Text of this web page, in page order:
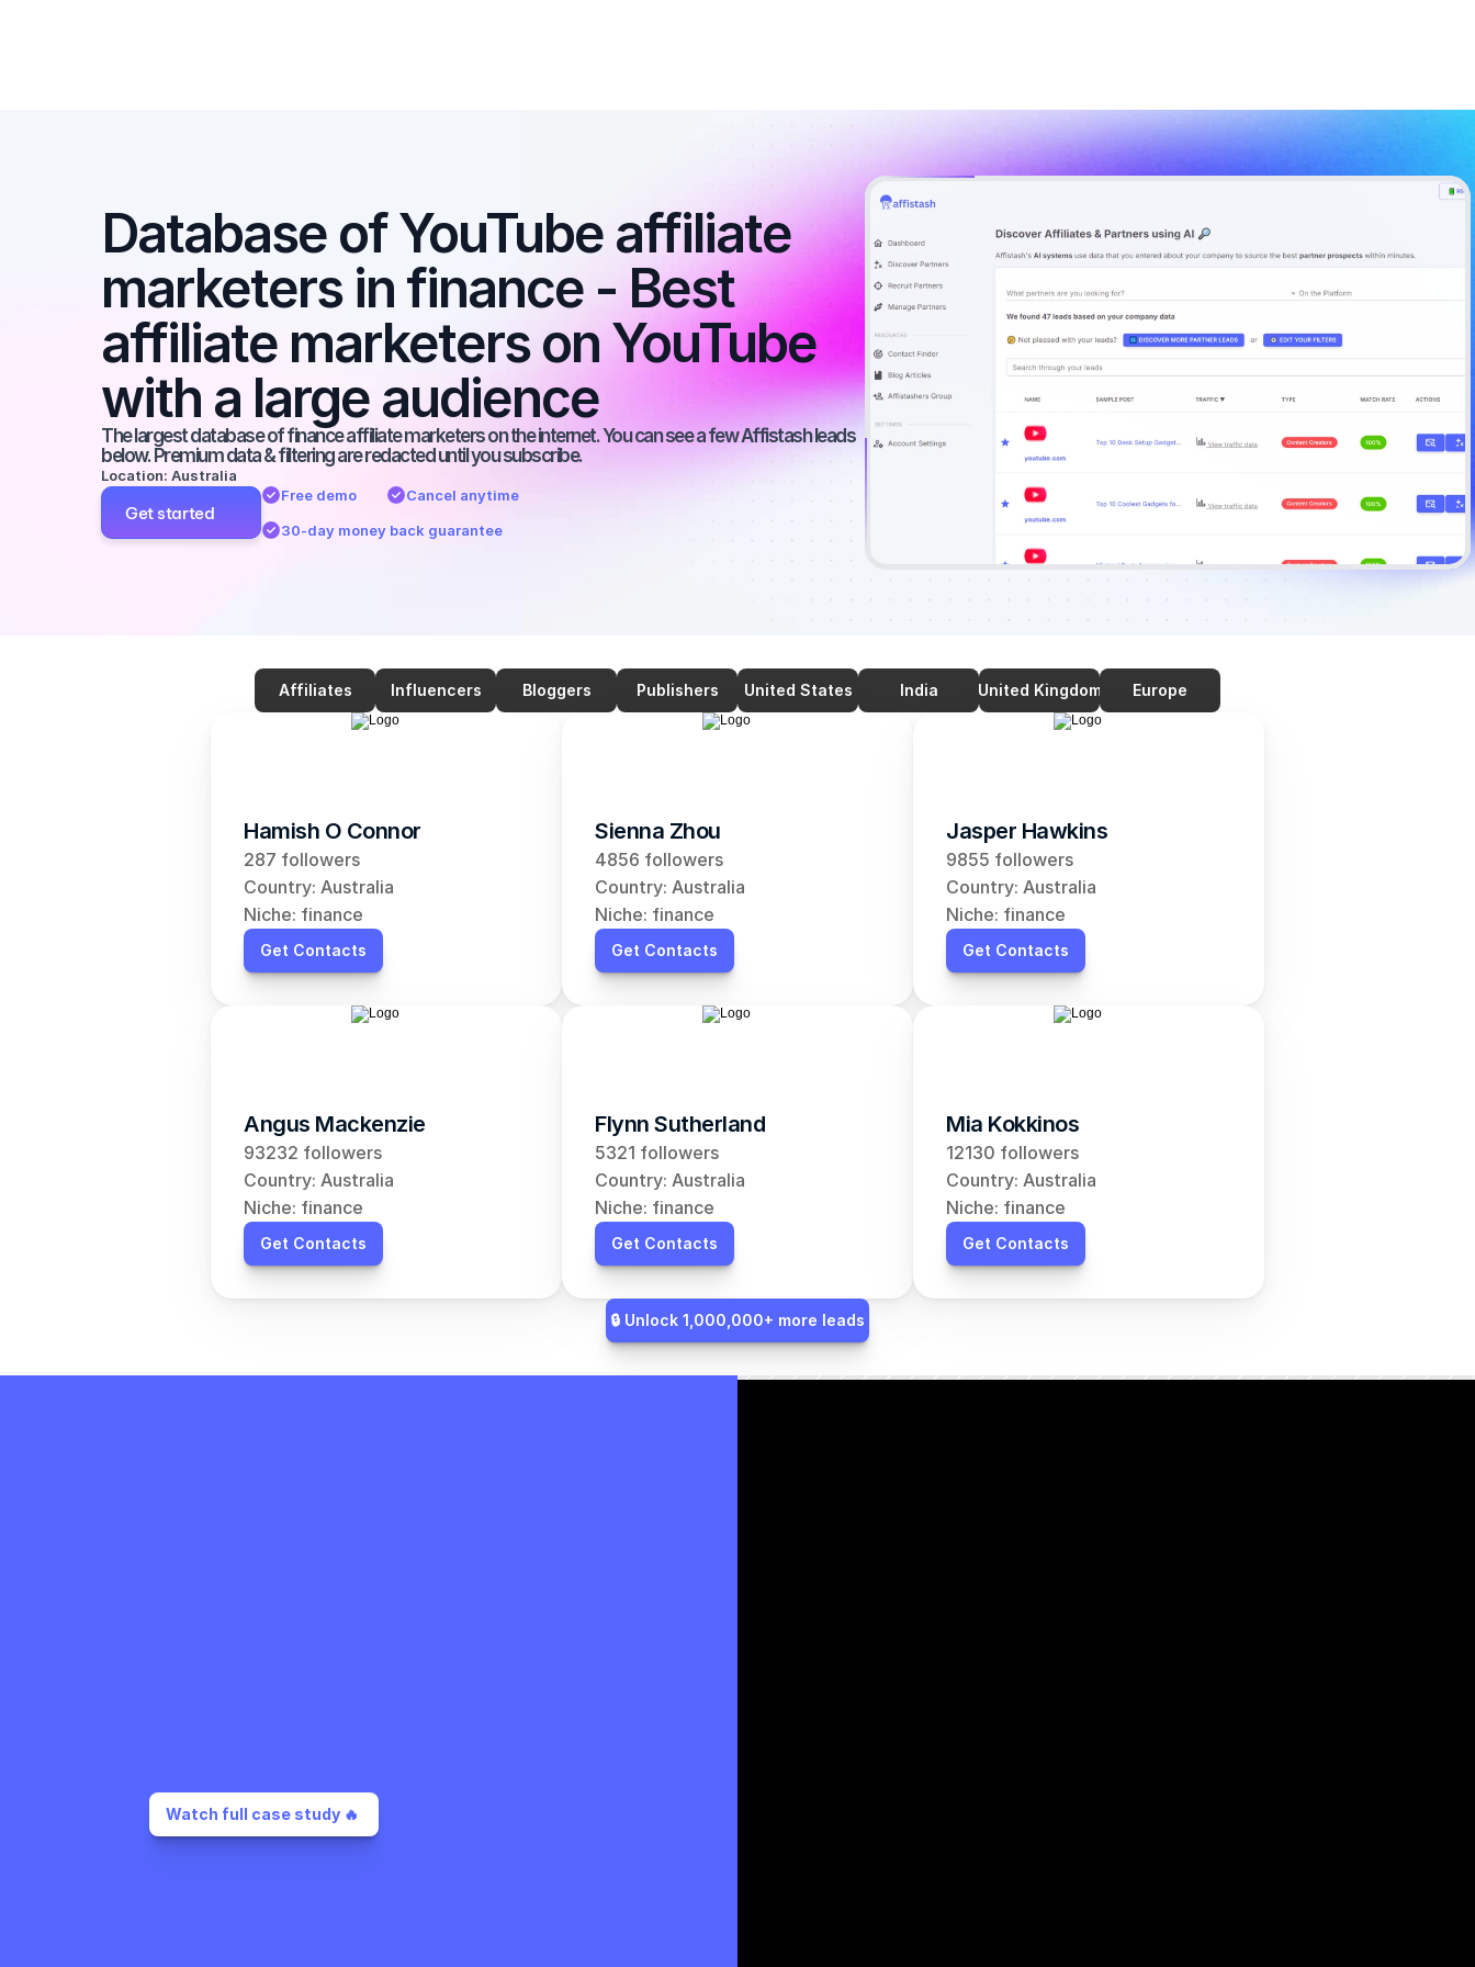
Database of YouTube affiliate
marketers in finance - Best
affiliate marketers on YouTube
with a large audience
The largest database of finance affiliate marketers on the internet. You can see a few Affistash leads
below. Premium data & filtering are redacted until you subscribe.
Location: Australia
Get started
Free demo
Cancel anytime
30-day money back guarantee
Affiliates Influencers Bloggers Publishers United States India United Kingdom Europe
Hamish O Connor
287 followers
Country: Australia
Niche: finance
Get Contacts
Sienna Zhou
4856 followers
Country: Australia
Niche: finance
Get Contacts
Jasper Hawkins
9855 followers
Country: Australia
Niche: finance
Get Contacts
Angus Mackenzie
93232 followers
Country: Australia
Niche: finance
Get Contacts
Flynn Sutherland
5321 followers
Country: Australia
Niche: finance
Get Contacts
Mia Kokkinos
12130 followers
Country: Australia
Niche: finance
Get Contacts
🔒 Unlock 1,000,000+ more leads
Watch full case study 🔥